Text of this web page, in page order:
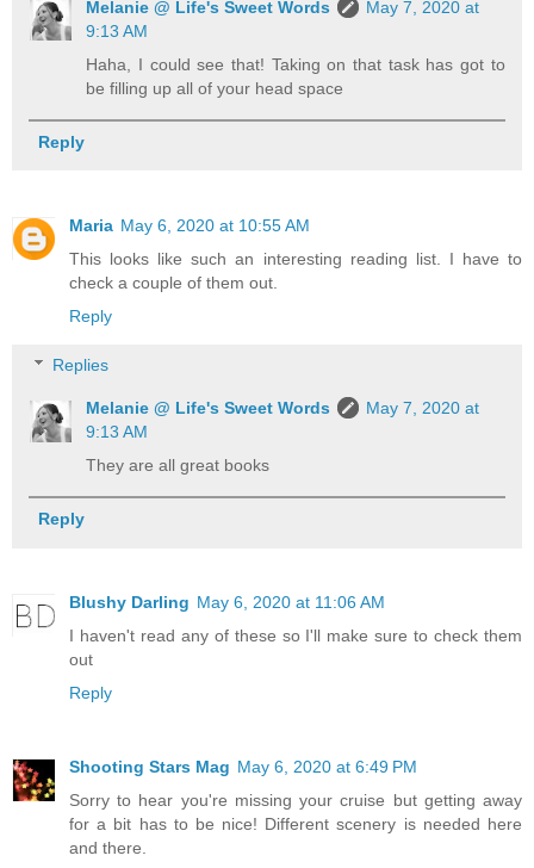
Melanie @ Life's Sweet Words
May 7, 2020 at
9:13 AM
Haha, I could see that! Taking on that task has got to
be filling up all of your head space
Reply
Maria May 6, 2020 at 10:55 AM
This looks like such an interesting reading list. I have to
check a couple of them out.
Reply
Replies
Melanie @ Life's Sweet Words
May 7, 2020 at
9:13 AM
They are all great books
Reply
Blushy Darling May 6, 2020 at 11:06 AM
I haven't read any of these so I'll make sure to check them
out
Reply
Shooting Stars Mag May 6, 2020 at 6:49 PM
Sorry to hear you're missing your cruise but getting away
for a bit has to be nice! Different scenery is needed here
and there.